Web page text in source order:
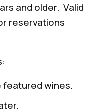
and older. Valid
reservations
featured wines.